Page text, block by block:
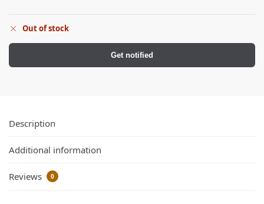
Out of stock
Get notified
Description
Additional information
Reviews 0